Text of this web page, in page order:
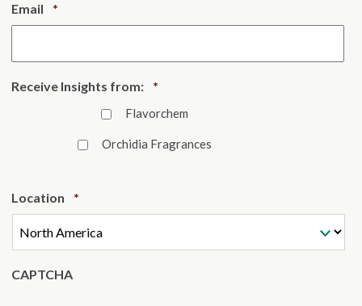
Email *
Receive Insights from: *
Flavorchem
Orchidia Fragrances
Location *
CAPTCHA